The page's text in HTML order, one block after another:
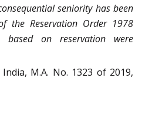
seniority has been
the Reservation Order 1978
based on reservation were
M.A. No. 1323 of 2019,